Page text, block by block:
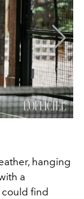
hanging
a
find